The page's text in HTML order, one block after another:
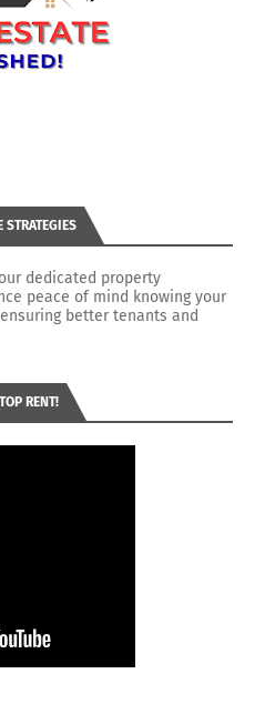
STRATEGIES
dedicated property
peace of mind knowing your
better tenants and
RENT!